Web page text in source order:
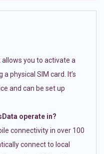
allows you to activate a
physical SIM card. It’s
and can be set up
operate in?
connectivity in over 100
connect to local